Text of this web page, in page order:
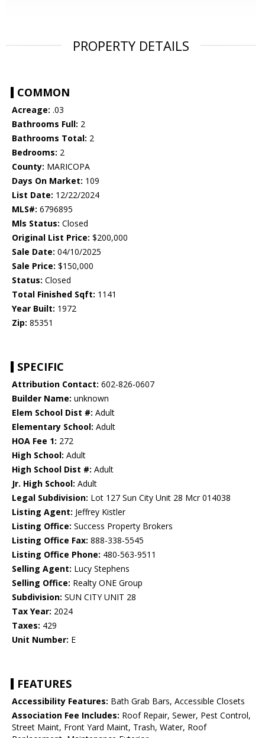
PROPERTY DETAILS
COMMON
Acreage: .03
Bathrooms Full: 2
Bathrooms Total: 2
Bedrooms: 2
County: MARICOPA
Days On Market: 109
List Date: 12/22/2024
MLS#: 6796895
Mls Status: Closed
Original List Price: $200,000
Sale Date: 04/10/2025
Sale Price: $150,000
Status: Closed
Total Finished Sqft: 1141
Year Built: 1972
Zip: 85351
SPECIFIC
Attribution Contact: 602-826-0607
Builder Name: unknown
Elem School Dist #: Adult
Elementary School: Adult
HOA Fee 1: 272
High School: Adult
High School Dist #: Adult
Jr. High School: Adult
Legal Subdivision: Lot 127 Sun City Unit 28 Mcr 014038
Listing Agent: Jeffrey Kistler
Listing Office: Success Property Brokers
Listing Office Fax: 888-338-5545
Listing Office Phone: 480-563-9511
Selling Agent: Lucy Stephens
Selling Office: Realty ONE Group
Subdivision: SUN CITY UNIT 28
Tax Year: 2024
Taxes: 429
Unit Number: E
FEATURES
Accessibility Features: Bath Grab Bars, Accessible Closets
Association Fee Includes: Roof Repair, Sewer, Pest Control,
Street Maint, Front Yard Maint, Trash, Water, Roof